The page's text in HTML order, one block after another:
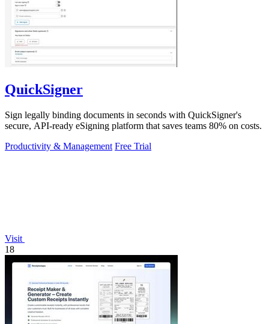
QuickSigner
Sign legally binding documents in seconds with QuickSigner's
secure, API-ready eSigning platform that saves teams 80% on costs.
Productivity & Management Free Trial
Visit
18